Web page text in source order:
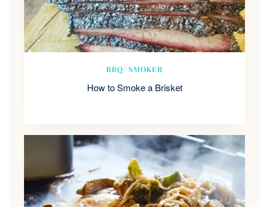
BBQ/ SMOKER
How to Smoke a Brisket